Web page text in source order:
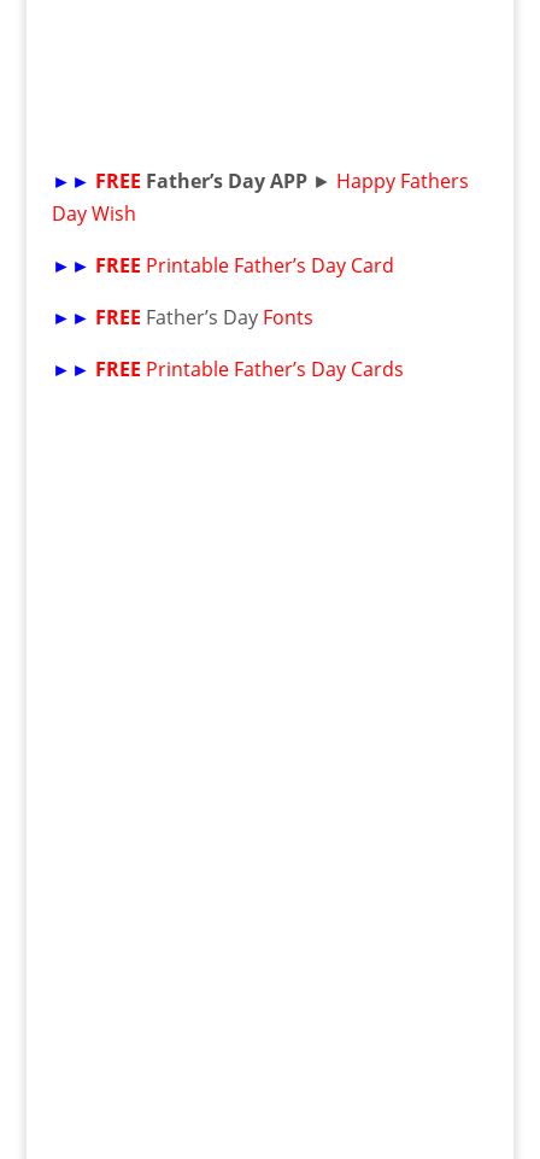
►► FREE Father’s Day APP► Happy Fathers
Day Wish
►► FREE Printable Father’s Day Card
►► FREE Father’s Day Fonts
►► FREE Printable Father’s Day Cards